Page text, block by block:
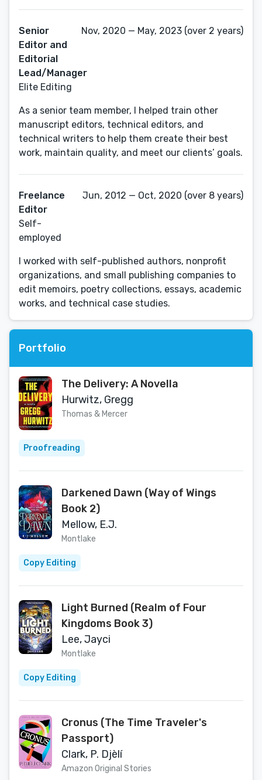
Senior
Editor and
Editorial
Lead/Manager
Elite Editing
Nov, 2020 — May, 2023 (over 2 years)
As a senior team member, I helped train other
manuscript editors, technical editors, and
technical writers to help them create their best
work, maintain quality, and meet our clients’ goals.
Freelance
Editor
Self-
employed
Jun, 2012 — Oct, 2020 (over 8 years)
I worked with self-published authors, nonprofit
organizations, and small publishing companies to
edit memoirs, poetry collections, essays, academic
works, and technical case studies.
Portfolio
The Delivery: A Novella
Hurwitz, Gregg
Thomas & Mercer
Proofreading
Darkened Dawn (Way of Wings
Book 2)
Mellow, E.J.
Montlake
Copy Editing
Light Burned (Realm of Four
Kingdoms Book 3)
Lee, Jayci
Montlake
Copy Editing
Cronus (The Time Traveler's
Passport)
Clark, P. Djèlí
Amazon Original Stories